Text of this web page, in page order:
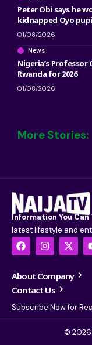
Peter Obi says he
kidnapped Oyo
01/08/2026
News
Nigeria’s Professor
Rwanda for 2026
01/08/2026
More Stories:
Information You Can
latest lifestyle and
About Company
Contact Us
Subscribe Now for
© 2026